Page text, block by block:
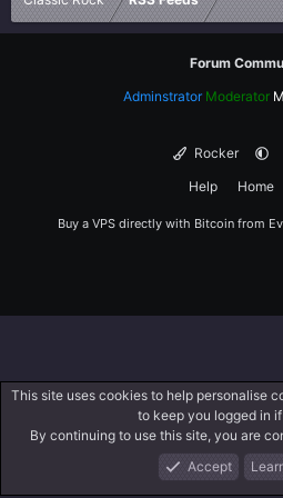
Forum
Adminstrator Moderator
Rocker
Help
Home
Buy a VPS directly with Bitcoin from
What's New Log In
This site uses cookies to help personalise
to keep you logged in
By continuing to use this site, you are
Accept